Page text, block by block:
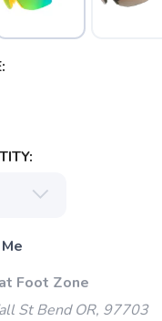
Foot Zone
St Bend OR, 97703